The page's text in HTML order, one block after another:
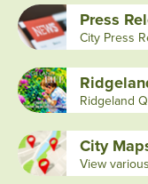
Press
City Press
Ridgeland
City
View